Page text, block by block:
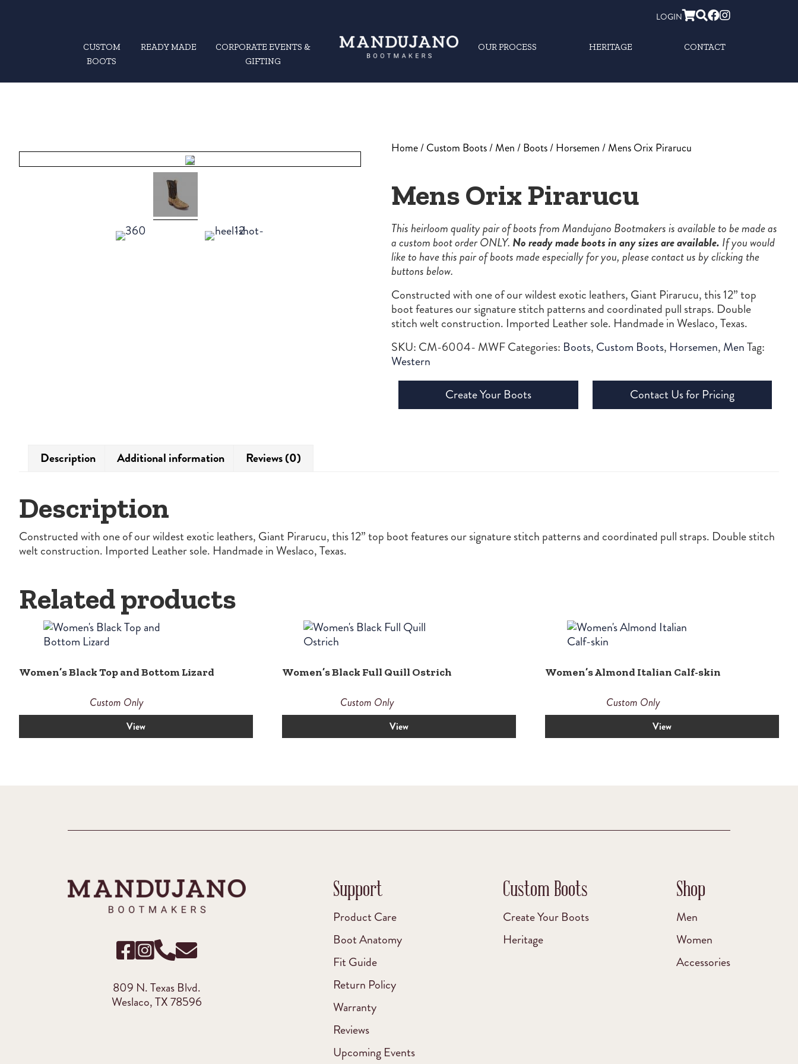
LOGIN
CUSTOM
BOOTS
READY MADE
CORPORATE EVENTS &
GIFTING
OUR PROCESS HERITAGE CONTACT
Home/Custom Boots/Men/Boots/Horsemen/ Mens Orix Pirarucu
Mens Orix Pirarucu
This heirloom quality pair of boots from Mandujano Bootmakers is available to be made as
a custom boot order ONLY. No ready made boots in any sizes are available. If you would
like to have this pair of boots made especially for you, please contact us by clicking the
buttons below.
Constructed with one of our wildest exotic leathers, Giant Pirarucu, this 12” top
boot features our signature stitch patterns and coordinated pull straps. Double
stitch welt construction. Imported Leather sole. Handmade in Weslaco, Texas.
SKU: CM-6004- MWFCategories: Boots, Custom Boots, Horsemen, MenTag:
Western
Create Your Boots
Contact Us for Pricing
Description Additional information Reviews (0)
Description
Constructed with one of our wildest exotic leathers, Giant Pirarucu, this 12” top boot features our signature stitch patterns and coordinated pull straps. Double stitch
welt construction. Imported Leather sole. Handmade in Weslaco, Texas.
Related products
Women’s Black Top and Bottom Lizard
Custom Only
View
Women’s Black Full Quill Ostrich
Custom Only
View
Women’s Almond Italian Calf-skin
Custom Only
View
809 N. Texas Blvd.
Weslaco, TX 78596
Support
Product Care
Boot Anatomy
Fit Guide
Return Policy
Warranty
Reviews
Upcoming Events
Custom Boots
Create Your Boots
Heritage
Shop
Men
Women
Accessories